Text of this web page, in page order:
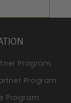
Program
Program
Program